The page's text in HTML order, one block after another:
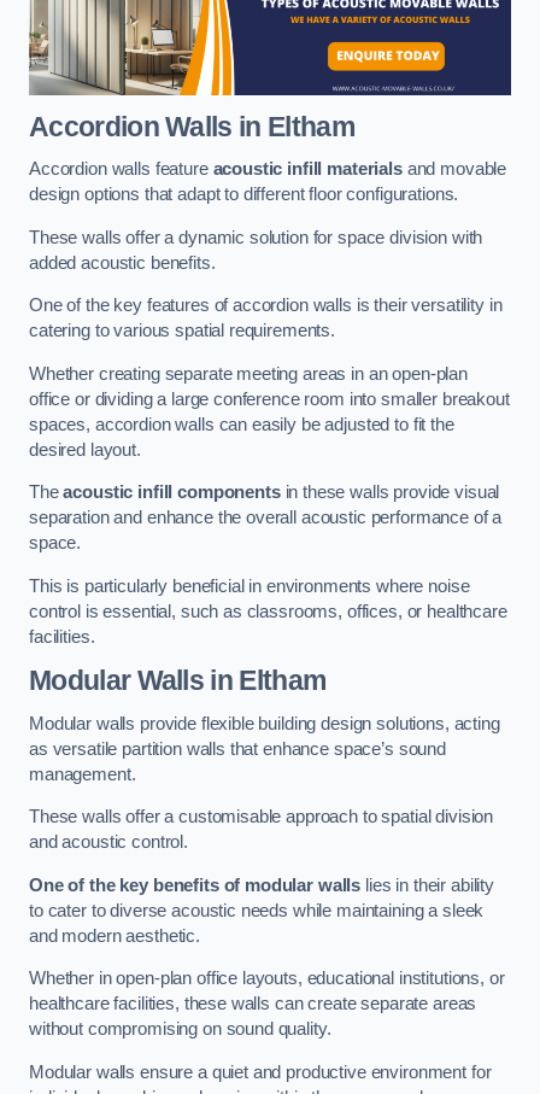
Accordion Walls in Eltham
Accordion walls feature acoustic infill materialsand movable
design options that adapt to different floor configurations.
These walls offer a dynamic solution for space division with
added acoustic benefits.
One of the key features of accordion walls is their versatility in
catering to various spatial requirements.
Whether creating separate meeting areas in an open-plan
office or dividing a large conference room into smaller breakout
spaces, accordion walls can easily be adjusted to fit the
desired layout.
Theacoustic infill componentsin these walls provide visual
separation and enhance the overall acoustic performance of a
space.
This is particularly beneficial in environments where noise
control is essential, such as classrooms, offices, or healthcare
facilities.
Modular Walls in Eltham
Modular walls provide flexible building design solutions, acting
as versatile partition walls that enhance space’s sound
management.
These walls offer a customisable approach to spatial division
and acoustic control.
One of the key benefits of modular walls lies in their ability
to cater to diverse acoustic needs while maintaining a sleek
and modern aesthetic.
Whether in open-plan office layouts, educational institutions, or
healthcare facilities, these walls can create separate areas
without compromising on sound quality.
Modular walls ensure a quiet and productive environment for